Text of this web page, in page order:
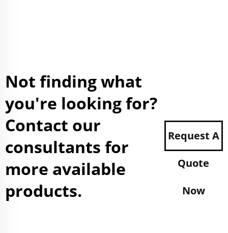
Not finding what
you're looking for?
Contact our
consultants for
more available
products.
Request A
Quote
Now